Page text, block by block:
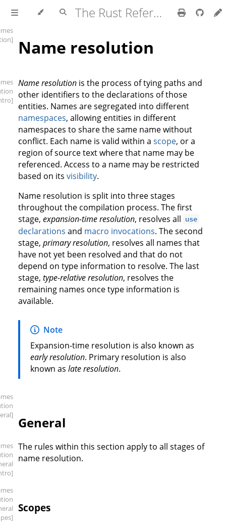
The Rust Reference
Name resolution
Name resolution is the process of tying paths and
other identifiers to the declarations of those
entities. Names are segregated into different
namespaces, allowing entities in different
namespaces to share the same name without
conflict. Each name is valid within a scope, or a
region of source text where that name may be
referenced. Access to a name may be restricted
based on its visibility.
Name resolution is split into three stages
throughout the compilation process. The first
stage, expansion-time resolution, resolves all use
declarations and macro invocations. The second
stage, primary resolution, resolves all names that
have not yet been resolved and that do not
depend on type information to resolve. The last
stage, type-relative resolution, resolves the
remaining names once type information is
available.
Note
Expansion-time resolution is also known as
early resolution. Primary resolution is also
known as late resolution.
General
The rules within this section apply to all stages of
name resolution.
Scopes